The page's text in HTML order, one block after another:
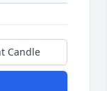
Candle